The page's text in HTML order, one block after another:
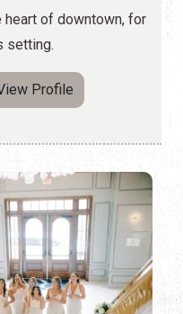
heart of downtown, for
setting.
Profile